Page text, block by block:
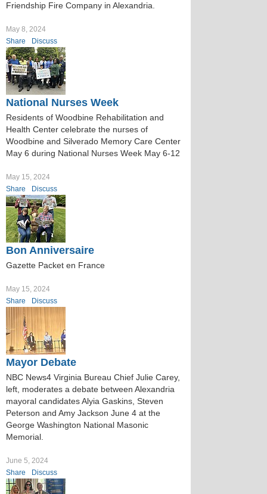
Friendship Fire Company in Alexandria.
May 8, 2024
Share
Discuss
National Nurses Week
Residents of Woodbine Rehabilitation and
Health Center celebrate the nurses of
Woodbine and Silverado Memory Care Center
May 6 during National Nurses Week May 6-12
May 15, 2024
Share
Discuss
Bon Anniversaire
Gazette Packet en France
May 15, 2024
Share
Discuss
Mayor Debate
NBC News4 Virginia Bureau Chief Julie Carey,
left, moderates a debate between Alexandria
mayoral candidates Alyia Gaskins, Steven
Peterson and Amy Jackson June 4 at the
George Washington National Masonic
Memorial.
June 5, 2024
Share
Discuss